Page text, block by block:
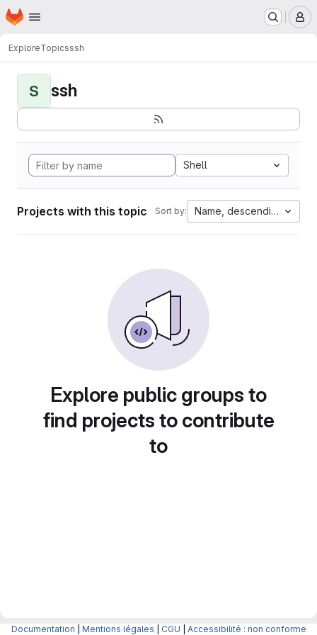
Skip to main content
Homepage
ExploreTopicsssh
S ssh
Shell
Projects with this topic Sort by: Name, descending
Explore public groups to
find projects to contribute
to
Documentation Mentions légales CGU Accessibilité : non conforme